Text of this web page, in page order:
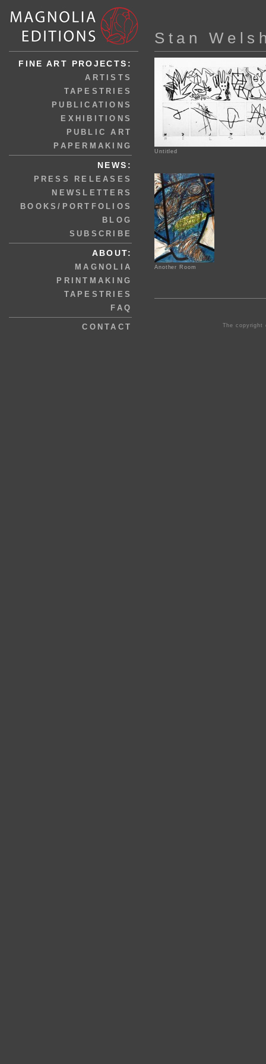
FINE ART PROJECTS:
ARTISTS
TAPESTRIES
PUBLICATIONS
EXHIBITIONS
PUBLIC ART
PAPERMAKING
NEWS:
PRESS RELEASES
NEWSLETTERS
BOOKS/PORTFOLIOS
BLOG
SUBSCRIBE
ABOUT:
MAGNOLIA
PRINTMAKING
TAPESTRIES
FAQ
CONTACT
Stan
Untitled
Another Room
The copyright